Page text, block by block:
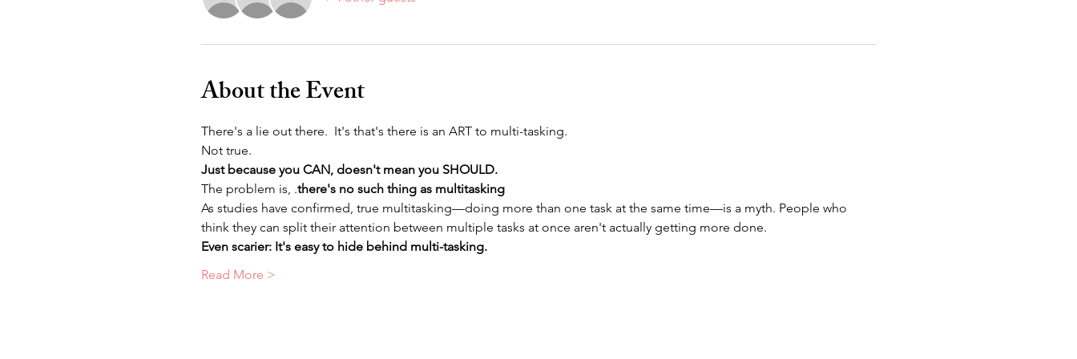
About the Event
There's a lie out there.  It's that's there is an ART to multi-tasking.
Not true.
Just because you CAN, doesn't mean you SHOULD.
The problem is, .there's no such thing as multitasking
As studies have confirmed, true multitasking—doing more than one task at the same time—is a myth. People who
think they can split their attention between multiple tasks at once aren't actually getting more done.
Even scarier: It's easy to hide behind multi-tasking.
Read More >